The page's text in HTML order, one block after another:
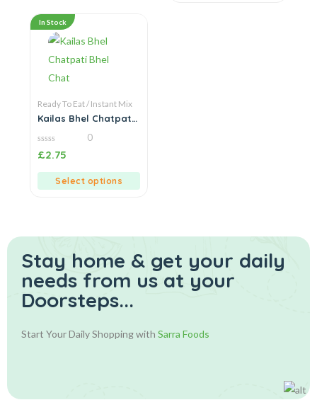
In Stock
Ready To Eat / Instant Mix
Kailas Bhel Chatpati
0
out
0
£2.75
Select options
Stay home & get your daily
needs from us at your
Doorsteps...
Start Your Daily Shopping with Sarra Foods